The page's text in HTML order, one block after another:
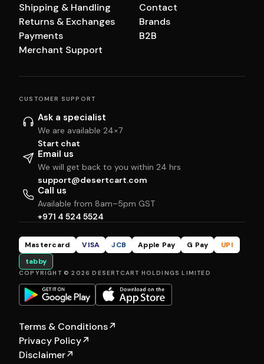
Shipping & Handling
Returns & Exchanges
Payments
Merchant Support
Contact
Brands
B2B
CUSTOMER SUPPORT
Ask a specialist
We are available 24×7
Start chat
Email us
We will get back to you within 24 hrs
support@desertcart.com
Call us
Available from 8am–5pm GST
+971 4 524 5524
Mastercard VISA JCB Apple Pay G Pay
UPI
tabby
COPYRIGHT © 2026 DESERTCART HOLDINGS LIMITED
Terms & Conditions↗
Privacy Policy↗
Disclaimer↗